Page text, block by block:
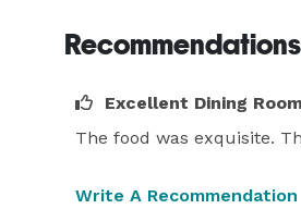
Recommendations
Excellent Dining
The food was exquisite.
Write A Recommendation